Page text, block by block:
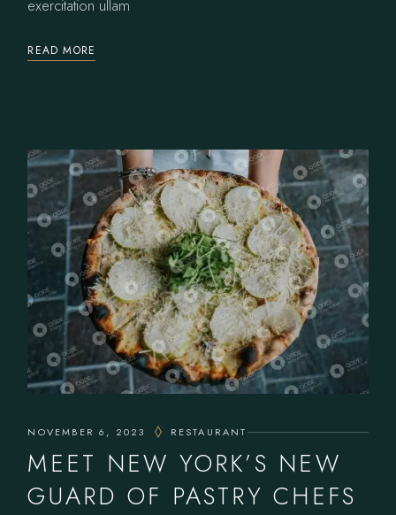
exercitation ullam
READ MORE
NOVEMBER 6, 2023 RESTAURANT
MEET NEW YORK’S NEW
GUARD OF PASTRY CHEFS